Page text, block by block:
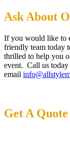
Ask About
If you would like to
friendly team today
thrilled to help you
event. Call us today
email
Get A Quote